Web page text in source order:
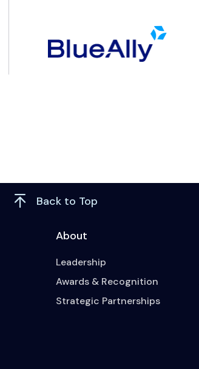
Back to Top
About
Leadership
Awards & Recognition
Strategic Partnerships